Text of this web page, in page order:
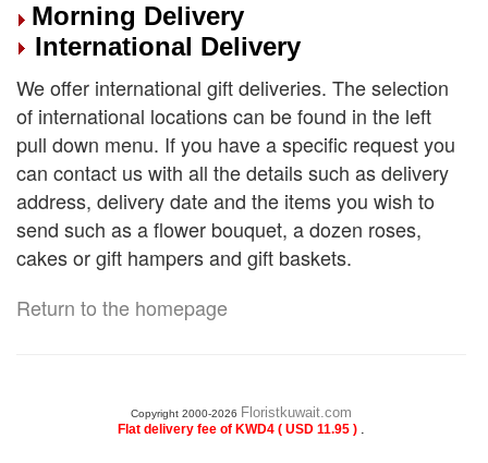
Morning Delivery
International Delivery
We offer international gift deliveries. The selection
of international locations can be found in the left
pull down menu. If you have a specific request you
can contact us with all the details such as delivery
address, delivery date and the items you wish to
send such as a flower bouquet, a dozen roses,
cakes or gift hampers and gift baskets.
Return to the homepage
Copyright 2000-2026 Floristkuwait.com
Flat delivery fee of KWD4 ( USD 11.95 ) .